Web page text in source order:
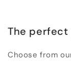
The
Choose from